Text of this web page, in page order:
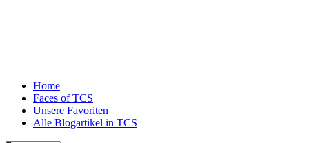
Home
Faces of TCS
Unsere Favoriten
Alle Blogartikel in TCS